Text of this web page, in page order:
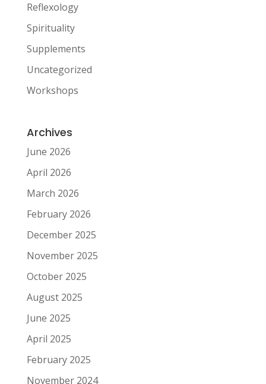
Reflexology
Spirituality
Supplements
Uncategorized
Workshops
Archives
June 2026
April 2026
March 2026
February 2026
December 2025
November 2025
October 2025
August 2025
June 2025
April 2025
February 2025
November 2024